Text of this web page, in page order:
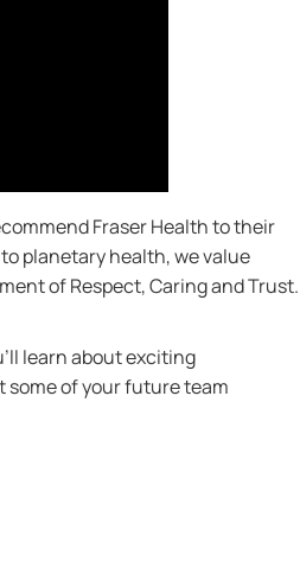
Fraser Health to their
planetary health, we value
of Respect, Caring and Trust.
learn about exciting
of your future team